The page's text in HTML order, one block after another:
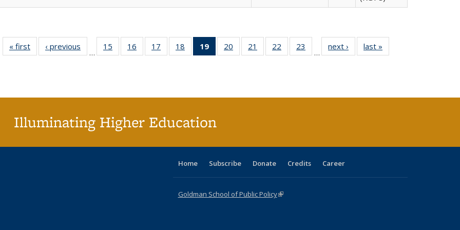
« first
Full listing
table:
‹ previous
Full listing
table:
…
15
of 40 Full
listing table:
16
of 40 Full
listing table:
17
of 40 Full
listing table:
18
of 40 Full
listing table:
19
of 40 Full
listing
20
of 40 Full
listing table:
21
of 40 Full
listing table:
22
of 40 Full
listing table:
23
of 40 Full
listing table:
…
next ›
Full listing
table:
last »
Illuminating Higher Education
Home Subscribe Donate Credits Career
Goldman School of Public Policy(link is external)